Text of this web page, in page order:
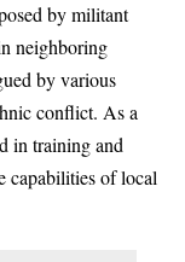
by militant
neighboring
by various
conflict. As a
in training and
capabilities of local